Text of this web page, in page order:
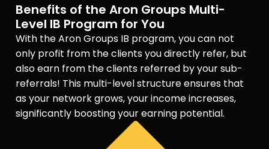
Benefits of the Aron Groups Multi-
Level IB Program for You
With the Aron Groups IB program, you can not
only profit from the clients you directly refer, but
also earn from the clients referred by your sub-
referrals! This multi-level structure ensures that
as your network grows, your income increases,
significantly boosting your earning potential.